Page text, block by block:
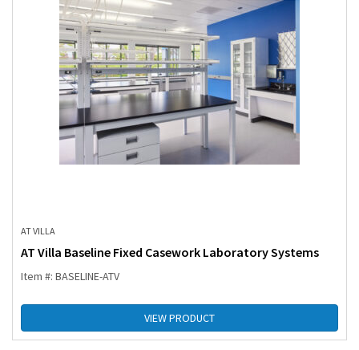
AT VILLA
AT Villa Baseline Fixed Casework Laboratory Systems
Item #: BASELINE-ATV
VIEW PRODUCT